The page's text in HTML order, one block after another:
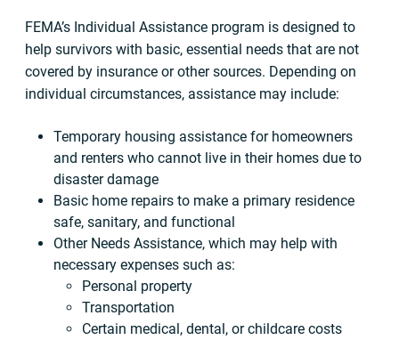
FEMA’s Individual Assistance program is designed to
help survivors with basic, essential needs that are not
covered by insurance or other sources. Depending on
individual circumstances, assistance may include:
Temporary housing assistance for homeowners
and renters who cannot live in their homes due to
disaster damage
Basic home repairs to make a primary residence
safe, sanitary, and functional
Other Needs Assistance, which may help with
necessary expenses such as:
Personal property
Transportation
Certain medical, dental, or childcare costs